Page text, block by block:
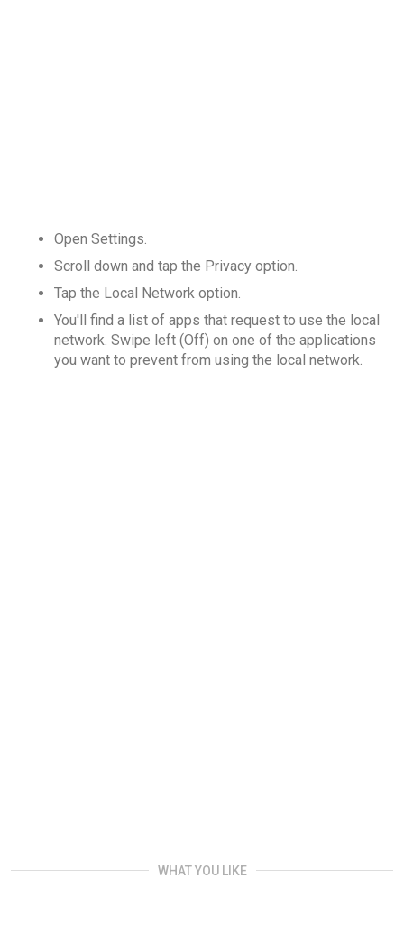
Open Settings.
Scroll down and tap the Privacy option.
Tap the Local Network option.
You'll find a list of apps that request to use the local
network. Swipe left (Off) on one of the applications
you want to prevent from using the local network.
WHAT YOU LIKE